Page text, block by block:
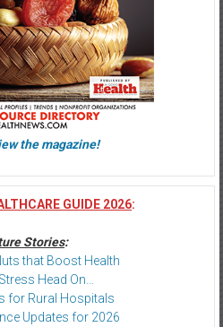
the magazine!
GUIDE 2026:
Stories:
that Boost Health
Head On…
for Rural Hospitals
Updates for 2026